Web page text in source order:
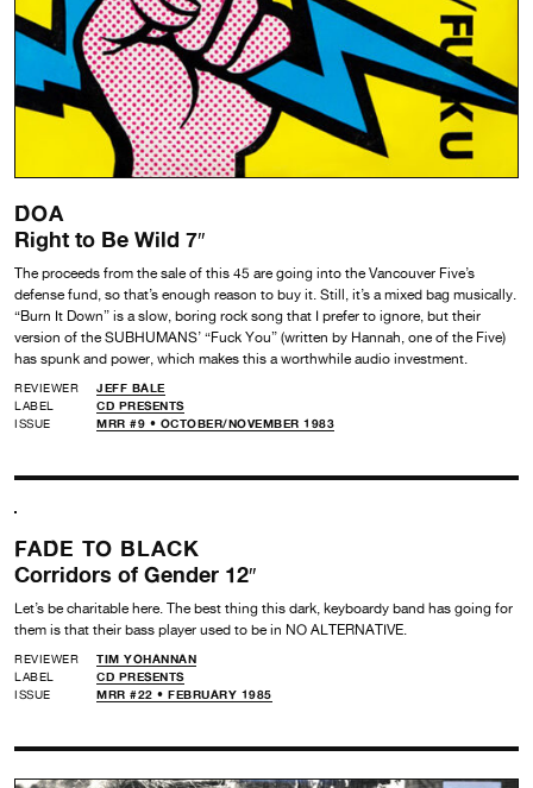
DOA
Right to Be Wild 7″
The proceeds from the sale of this 45 are going into the Vancouver Five’s
defense fund, so that’s enough reason to buy it. Still, it’s a mixed bag musically.
“Burn It Down” is a slow, boring rock song that I prefer to ignore, but their
version of the SUBHUMANS’ “Fuck You” (written by Hannah, one of the Five)
has spunk and power, which makes this a worthwhile audio investment.
REVIEWER
JEFF BALE
LABEL
CD PRESENTS
ISSUE
MRR #9 • OCTOBER/NOVEMBER 1983
FADE TO BLACK
Corridors of Gender 12″
Let’s be charitable here. The best thing this dark, keyboardy band has going for
them is that their bass player used to be in NO ALTERNATIVE.
REVIEWER
TIM YOHANNAN
LABEL
CD PRESENTS
ISSUE
MRR #22 • FEBRUARY 1985